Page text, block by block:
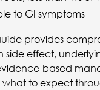
to GI symptoms
provides
side effect,
based
what to expect